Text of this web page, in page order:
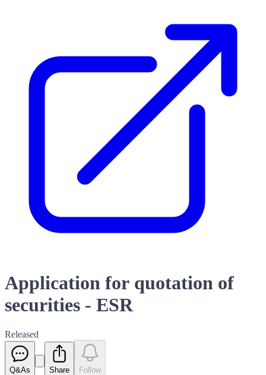
Application for quotation of
securities - ESR
Released
Q&As Share Follow